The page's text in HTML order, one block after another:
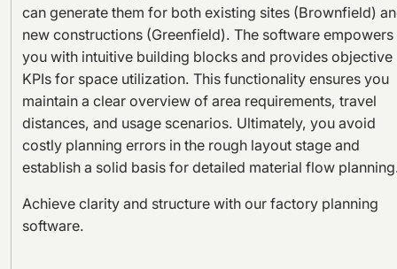
can generate them for both existing sites (Brownfield)
new constructions (Greenfield). The software empowers
you with intuitive building blocks and provides objective
KPIs for space utilization. This functionality ensures you
maintain a clear overview of area requirements, travel
distances, and usage scenarios. Ultimately, you avoid
costly planning errors in the rough layout stage and
establish a solid basis for detailed material flow
Achieve clarity and structure with our factory planning
software.